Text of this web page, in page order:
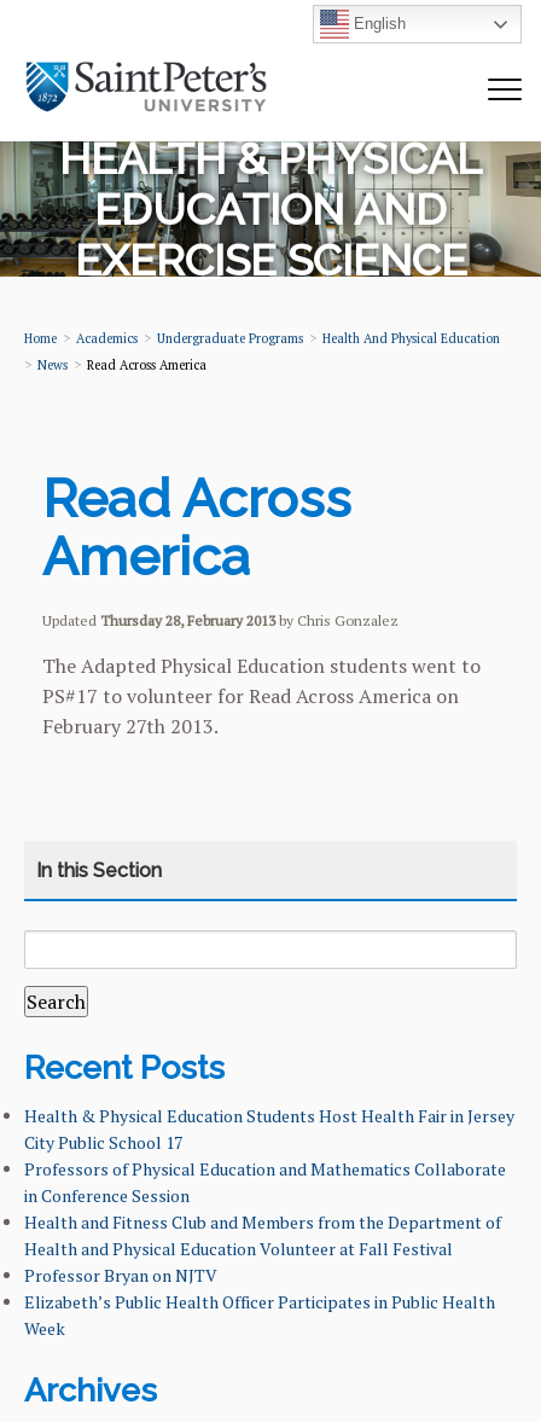
English
HEALTH & PHYSICAL
EDUCATION AND
EXERCISE SCIENCE
Home Academics Undergraduate Programs
Health And Physical Education
News
Read Across America
COURSES
CURRICULUM
LEARNING GOALS & MISSION
NEWS & EVENTS
FACULTY & ADMINISTRATION
ALUMNI
SEARCH
Recent Posts
Health & Physical Education Students Host Health Fair in Jersey
City Public School 17
Professors of Physical Education and Mathematics Collaborate
in Conference Session
Health and Fitness Club and Members from the Department of
Health and Physical Education Volunteer at Fall Festival
Professor Bryan on NJTV
Elizabeth’s Public Health Officer Participates in Public Health
Week
Archives
Read Across
America
Updated Thursday 28, February 2013by Chris Gonzalez
The Adapted Physical Education students went to
PS#17 to volunteer for Read Across America on
February 27th 2013.